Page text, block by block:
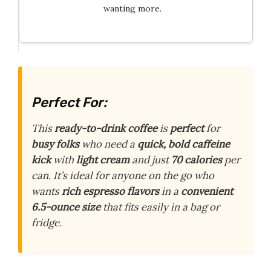
wanting more.
Perfect For:
Thisready-to-drink coffeeisperfectfor
busy folkswho need a quick, bold caffeine
kickwithlight creamand just70 caloriesper
can. It’s ideal for anyone on the go who
wantsrich espresso flavorsin a convenient
6.5-ounce sizethat fits easily in a bag or
fridge.